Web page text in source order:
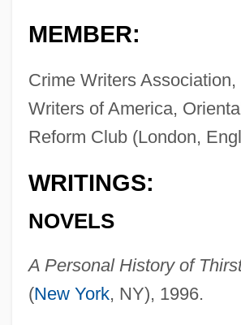
MEMBER:
Crime Writers
Writers of America,
Reform Club (London,
WRITINGS:
NOVELS
A Personal History of
(New York, NY), 1996.